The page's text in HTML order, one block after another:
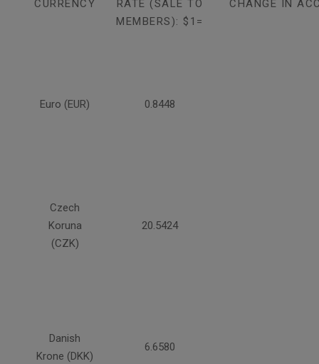
CURRENCY
RATE (SALE TO
MEMBERS): $1=
CHANGE IN
Euro (EUR) 0.8448
Czech
Koruna
(CZK)
20.5424
Danish
Krone (DKK)
6.6580